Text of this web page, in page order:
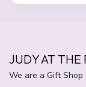
JUDY AT THE
We are a Gift